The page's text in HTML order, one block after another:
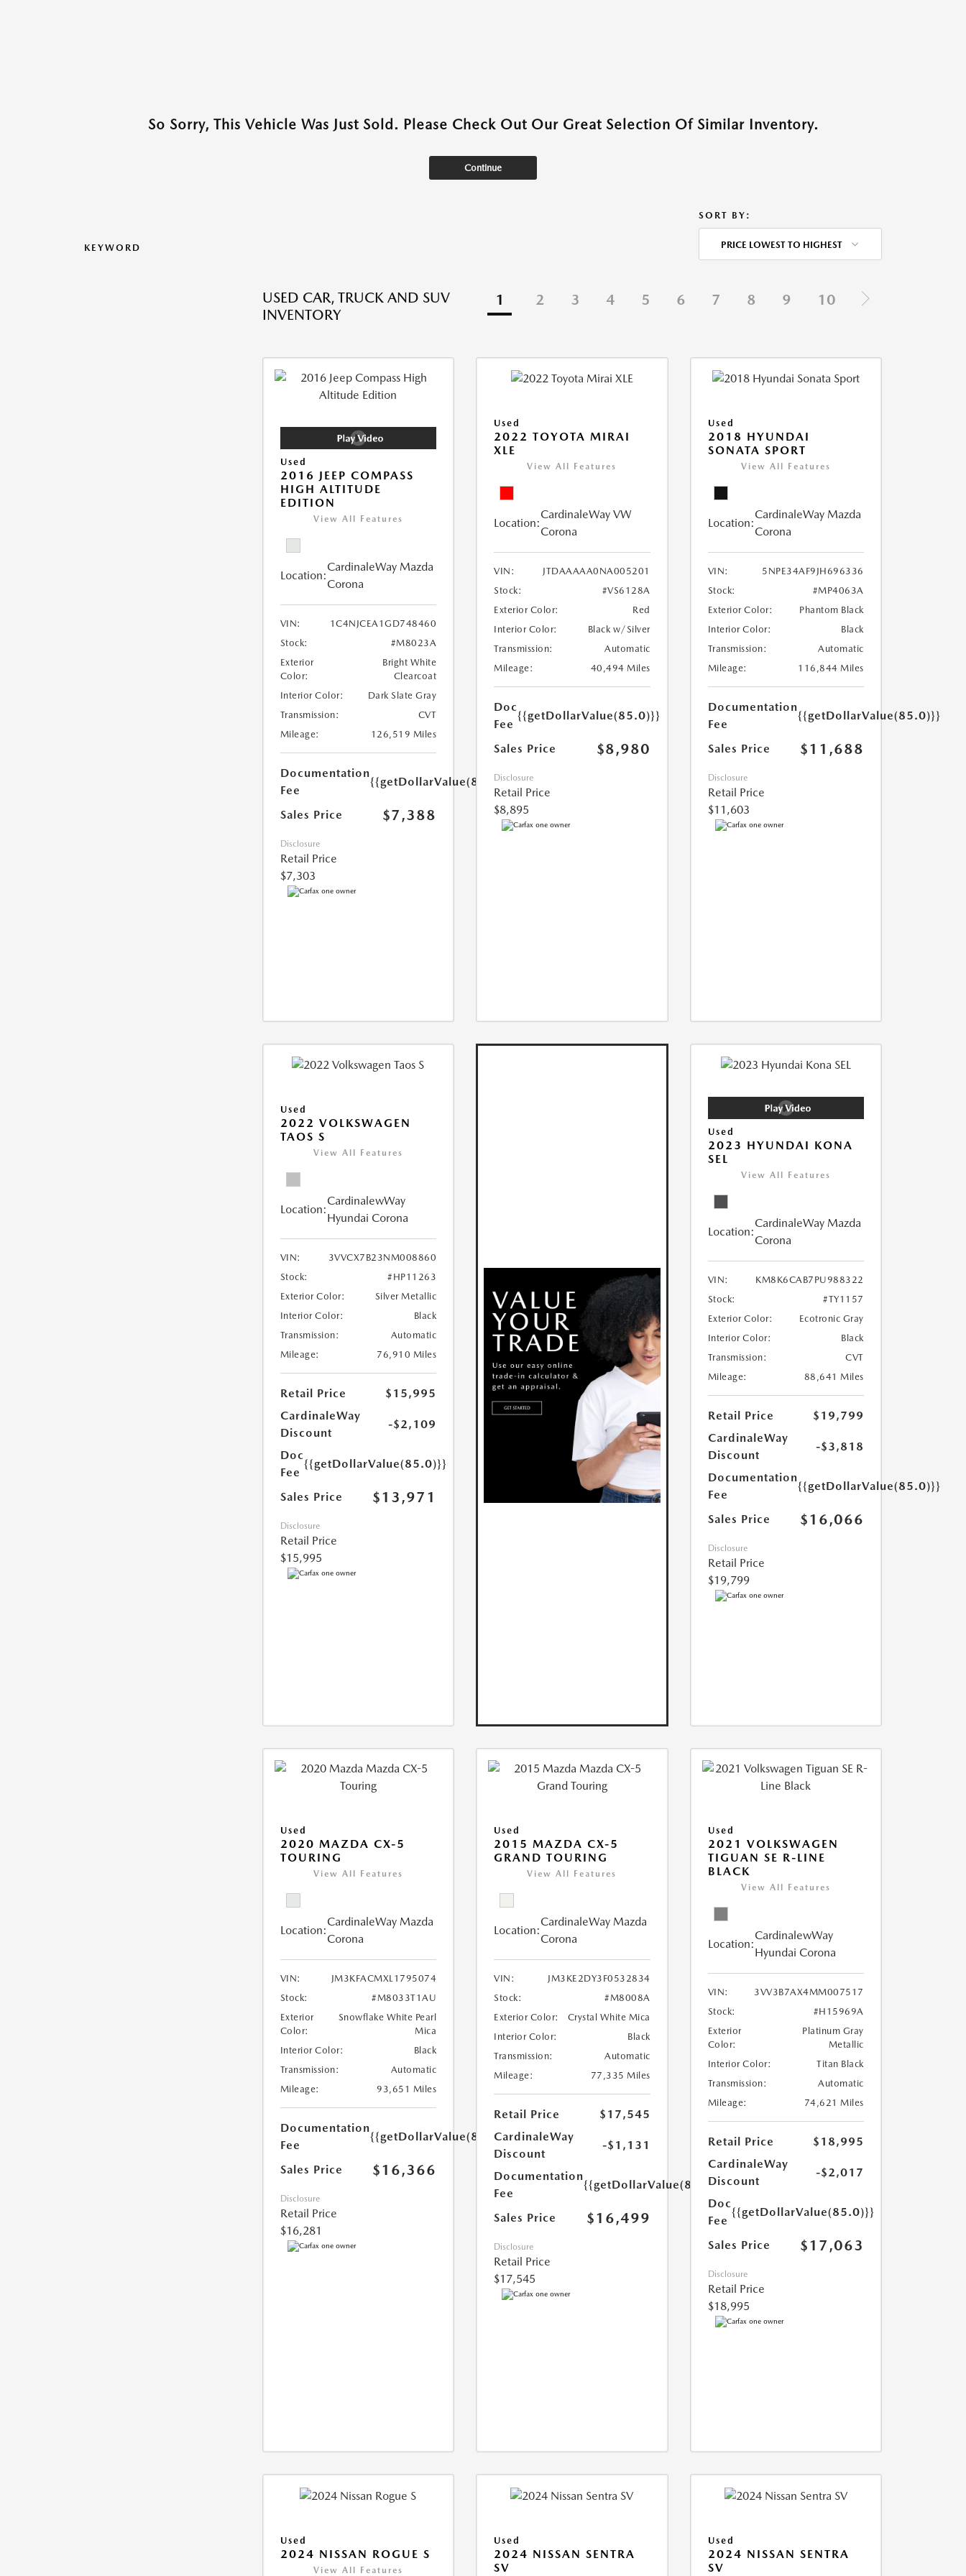
So Sorry, This Vehicle Was Just Sold. Please Check Out Our Great Selection Of Similar Inventory.
Continue
KEYWORD
SORT BY:
PRICE LOWEST TO HIGHEST
USED CAR, TRUCK AND SUV
INVENTORY
1 2 3 4 5 6 7 8 9 10
Used
2016 JEEP COMPASS
HIGH ALTITUDE
EDITION
View All Features
Location:
CardinaleWay Mazda
Corona
VIN:
1C4NJCEA1GD748460
Stock:
#M8023A
Exterior
Color:
Bright White
Clearcoat
Interior Color:
Dark Slate Gray
Transmission:
CVT
Mileage:
126,519 Miles
Documentation
Fee
{{getDollarValue(85.0)}}
Sales Price $7,388
Disclosure
Retail Price
$7,303
Used
2022 TOYOTA MIRAI
XLE
View All Features
Location:
CardinaleWay VW
Corona
VIN:
JTDAAAAA0NA005201
Stock:
#VS6128A
Exterior Color:
Red
Interior Color:
Black w/Silver
Transmission:
Automatic
Mileage:
40,494 Miles
Doc
Fee
{{getDollarValue(85.0)}}
Sales Price $8,980
Disclosure
Retail Price
$8,895
Used
2018 HYUNDAI
SONATA SPORT
View All Features
Location:
CardinaleWay Mazda
Corona
VIN:
5NPE34AF9JH696336
Stock:
#MP4063A
Exterior Color:
Phantom Black
Interior Color:
Black
Transmission:
Automatic
Mileage:
116,844 Miles
Documentation
Fee
{{getDollarValue(85.0)}}
Sales Price $11,688
Disclosure
Retail Price
$11,603
Used
2022 VOLKSWAGEN
TAOS S
View All Features
Location:
CardinalewWay
Hyundai Corona
VIN:
3VVCX7B23NM008860
Stock:
#HP11263
Exterior Color:
Silver Metallic
Interior Color:
Black
Transmission:
Automatic
Mileage:
76,910 Miles
Retail Price
$15,995
CardinaleWay
Discount
-$2,109
Doc
Fee
{{getDollarValue(85.0)}}
Sales Price $13,971
Disclosure
Retail Price
$15,995
Used
2023 HYUNDAI KONA
SEL
View All Features
Location:
CardinaleWay Mazda
Corona
VIN:
KM8K6CAB7PU988322
Stock:
#TY1157
Exterior Color:
Ecotronic Gray
Interior Color:
Black
Transmission:
CVT
Mileage:
88,641 Miles
Retail Price
$19,799
CardinaleWay
Discount
-$3,818
Documentation
Fee
{{getDollarValue(85.0)}}
Sales Price $16,066
Disclosure
Retail Price
$19,799
Used
2020 MAZDA CX-5
TOURING
View All Features
Location:
CardinaleWay Mazda
Corona
VIN:
JM3KFACMXL1795074
Stock:
#M8033T1AU
Exterior
Color:
Snowflake White Pearl
Mica
Interior Color:
Black
Transmission:
Automatic
Mileage:
93,651 Miles
Documentation
Fee
{{getDollarValue(85.0)}}
Sales Price $16,366
Disclosure
Retail Price
$16,281
Used
2015 MAZDA CX-5
GRAND TOURING
View All Features
Location:
CardinaleWay Mazda
Corona
VIN:
JM3KE2DY3F0532834
Stock:
#M8008A
Exterior Color:
Crystal White Mica
Interior Color:
Black
Transmission:
Automatic
Mileage:
77,335 Miles
Retail Price
$17,545
CardinaleWay
Discount
-$1,131
Documentation
Fee
{{getDollarValue(85.0)}}
Sales Price $16,499
Disclosure
Retail Price
$17,545
Used
2021 VOLKSWAGEN
TIGUAN SE R-LINE
BLACK
View All Features
Location:
CardinalewWay
Hyundai Corona
VIN:
3VV3B7AX4MM007517
Stock:
#H15969A
Exterior
Color:
Platinum Gray
Metallic
Interior Color:
Titan Black
Transmission:
Automatic
Mileage:
74,621 Miles
Retail Price
$18,995
CardinaleWay
Discount
-$2,017
Doc
Fee
{{getDollarValue(85.0)}}
Sales Price $17,063
Disclosure
Retail Price
$18,995
Used
2024 NISSAN ROGUE S
View All Features
Used
2024 NISSAN SENTRA
SV
Used
2024 NISSAN SENTRA
SV